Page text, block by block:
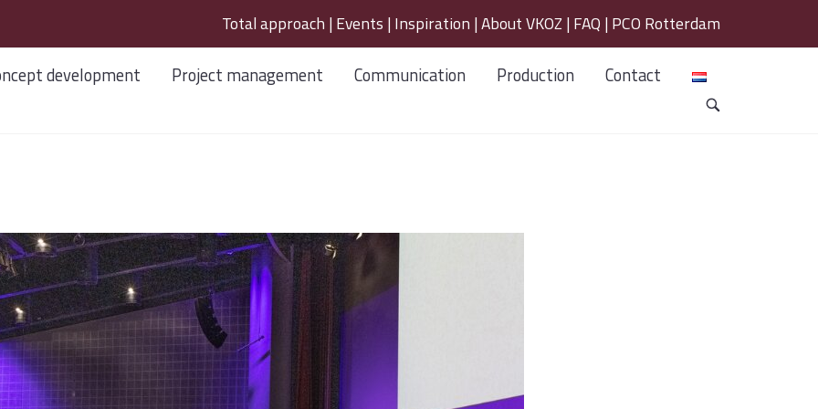
Total approach | Events | Inspiration |About VKOZ | FAQ | PCO Rotterdam
development Project management Communication Production Contact
OPEN